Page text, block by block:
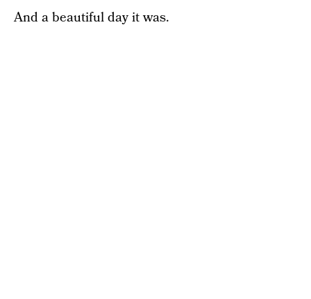
And a beautiful day it was.